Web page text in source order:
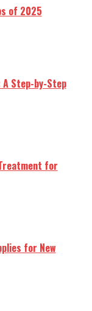
of 2025
A Step-by-Step
for
for New